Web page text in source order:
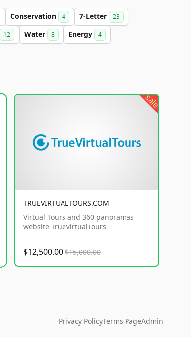
Conservation 4 7-Letter 23
12 Water 8 Energy 4
sale
TRUEVIRTUALTOURS.COM
Virtual Tours and 360 panoramas
website TrueVirtualTours
$12,500.00 $15,000.00
Privacy PolicyTerms PageAdmin